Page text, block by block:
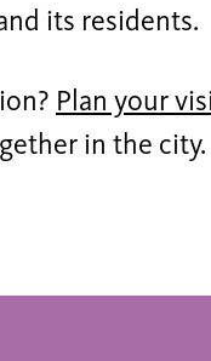
its residents.
Plan your
in the city.